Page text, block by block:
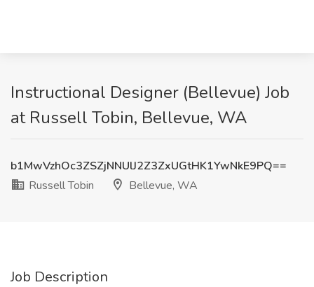
Instructional Designer (Bellevue) Job
at Russell Tobin, Bellevue, WA
b1MwVzhOc3ZSZjNNUlJ2Z3ZxUGtHK1YwNkE9PQ==
Russell Tobin
Bellevue, WA
Job Description